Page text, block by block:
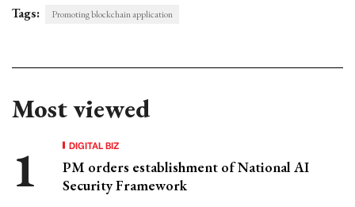
Tags: Promoting blockchain application
Most viewed
DIGITAL BIZ
PM orders establishment of National AI
Security Framework